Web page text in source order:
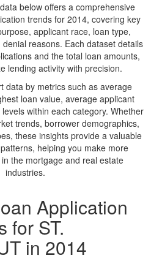
below offers a comprehensive
trends for 2014, covering key
applicant race, loan type,
reasons. Each dataset details
and the total loan amounts,
lending activity with precision.
data by metrics such as average
loan value, average applicant
within each category. Whether
trends, borrower demographics,
these insights provide a valuable
helping you make more
the mortgage and real estate
industries.
Application
for ST.
in 2014